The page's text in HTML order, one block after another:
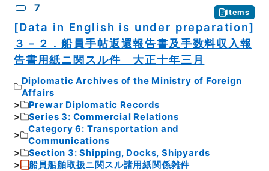
7 Items
[Data in English is under preparation]
３－２．船員手帖返還報告書及手数料収入報
告書用紙ニ関スル件 大正十年三月
Diplomatic Archives of the Ministry of Foreign
Affairs
Prewar Diplomatic Records
Series 3: Commercial Relations
Category 6: Transportation and
Communications
Section 3: Shipping, Docks, Shipyards
船員船舶取扱ニ関スル諸用紙関係雑件